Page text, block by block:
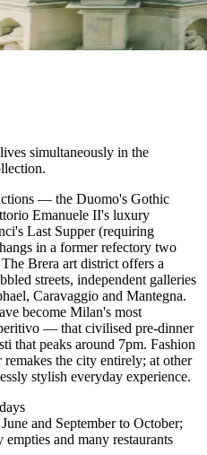
simultaneously in the
— the Duomo's Gothic
Emanuele II's luxury
Last Supper (requiring
in a former refectory two
Brera art district offers a
streets, independent galleries
Caravaggio and Mantegna.
become Milan's most
— that civilised pre-dinner
that peaks around 7pm. Fashion
the city entirely; at other
stylish everyday experience.
and September to October;
and many restaurants